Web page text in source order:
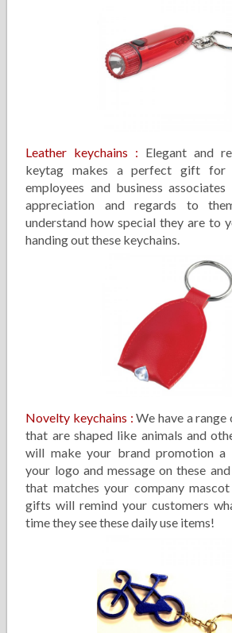
Leather keychains : Elegant and
keytag makes a perfect gift for
employees and business
appreciation and regards to
understand how special they are to
handing out these keychains.
Novelty keychains : We have a range
that are shaped like animals and
will make your brand promotion a
your logo and message on these
that matches your company
gifts will remind your customers
time they see these daily use items!